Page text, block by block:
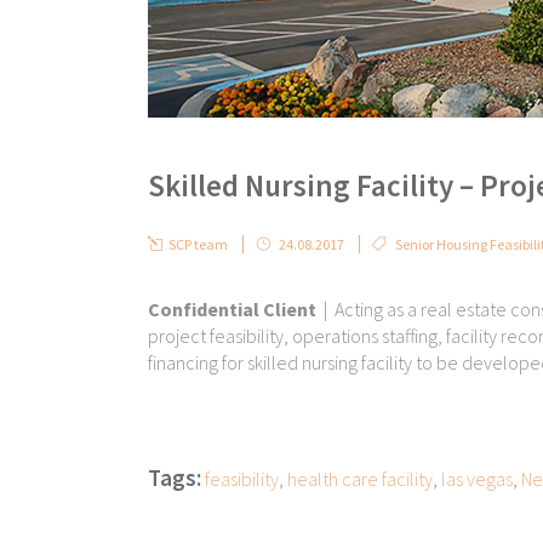
Skilled Nursing Facility –
SCP team 24.08.2017 Senior Housing
Confidential Client | Acting as a real estate
project feasibility, operations staffing, facility
financing for skilled nursing facility to be
Tags:feasibility, health care facility, las vegas,